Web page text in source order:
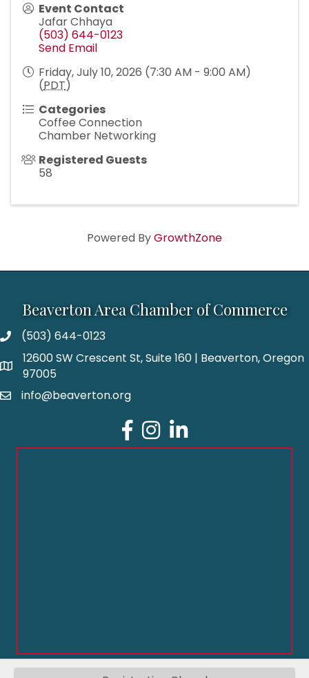
Event Contact
Jafar Chhaya
(503) 644-0123
Send Email
Friday, July 10, 2026 (7:30 AM - 9:00 AM)
(PDT)
Categories
Coffee Connection
Chamber Networking
Registered Guests
58
Powered ByGrowthZone
Beaverton Area Chamber of Commerce
(503) 644-0123
12600 SW Crescent St, Suite 160 | Beaverton, Oregon
97005
info@beaverton.org
Facebook
Instagram
LinkedIn